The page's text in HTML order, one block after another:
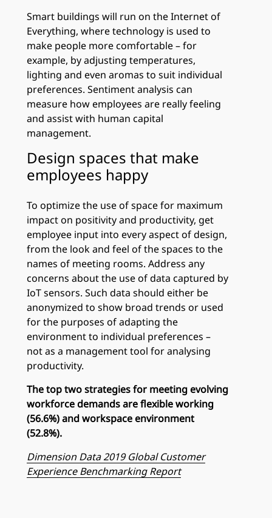
Smart buildings will run on the Internet of
Everything, where technology is used to
make people more comfortable – for
example, by adjusting temperatures,
lighting and even aromas to suit individual
preferences. Sentiment analysis can
measure how employees are really feeling
and assist with human capital
management.
Design spaces that make
employees happy
To optimize the use of space for maximum
impact on positivity and productivity, get
employee input into every aspect of design,
from the look and feel of the spaces to the
names of meeting rooms. Address any
concerns about the use of data captured by
IoT sensors. Such data should either be
anonymized to show broad trends or used
for the purposes of adapting the
environment to individual preferences –
not as a management tool for analysing
productivity.
The top two strategies for meeting evolving
workforce demands are flexible working
(56.6%) and workspace environment
(52.8%).
Dimension Data 2019 Global Customer
Experience Benchmarking Report